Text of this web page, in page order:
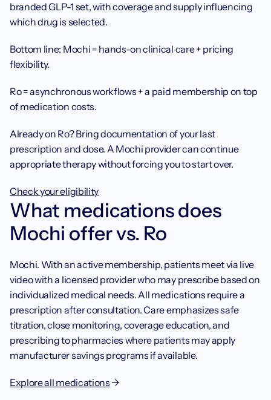
branded GLP-1 set, with coverage and supply influencing
which drug is selected.
Bottom line: Mochi = hands-on clinical care + pricing
flexibility.
Ro = asynchronous workflows + a paid membership on top
of medication costs.
Already on Ro? Bring documentation of your last
prescription and dose. A Mochi provider can continue
appropriate therapy without forcing you to start over.
Check your eligibility
What medications does
Mochi offer vs. Ro
Mochi. With an active membership, patients meet via live
video with a licensed provider who may prescribe based on
individualized medical needs. All medications require a
prescription after consultation. Care emphasizes safe
titration, close monitoring, coverage education, and
prescribing to pharmacies where patients may apply
manufacturer savings programs if available.
Explore all medications →